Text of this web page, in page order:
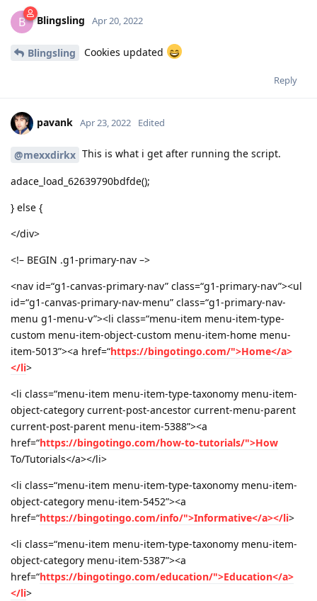
B Blingsling Apr 20, 2022
Blingsling Cookies updated
Reply
pavank Apr 23, 2022 Edited
@mexxdirkx This is what i get after running the script.
adace_load_62639790bdfde();
} else {
</div>
<!– BEGIN .g1-primary-nav –>
<nav id=“g1-canvas-primary-nav” class=“g1-primary-nav”><ul
id=“g1-canvas-primary-nav-menu” class=“g1-primary-nav-
menu g1-menu-v”><li class=“menu-item menu-item-type-
custom menu-item-object-custom menu-item-home menu-
item-5013”><a href=“https://bingotingo.com/">Home</a>
</li>
<li class=“menu-item menu-item-type-taxonomy menu-item-
object-category current-post-ancestor current-menu-parent
current-post-parent menu-item-5388”><a
href=“https://bingotingo.com/how-to-tutorials/">How
To/Tutorials</a></li>
<li class=“menu-item menu-item-type-taxonomy menu-item-
object-category menu-item-5452”><a
href=“https://bingotingo.com/info/">Informative</a></li>
<li class=“menu-item menu-item-type-taxonomy menu-item-
object-category menu-item-5387”><a
href=“https://bingotingo.com/education/">Education</a>
</li>